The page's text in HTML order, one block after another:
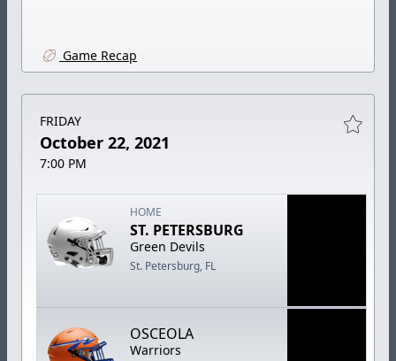
Game Recap
FRIDAY
October 22, 2021
7:00 PM
HOME
ST. PETERSBURG
Green Devils
St. Petersburg, FL
OSCEOLA
Warriors